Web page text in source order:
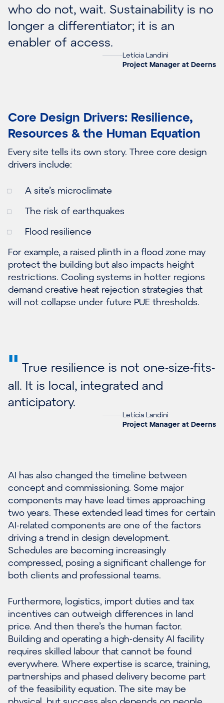
who do not, wait. Sustainability is no
longer a differentiator; it is an
enabler of access.
Letícia Landini
Project Manager at Deerns
Core Design Drivers: Resilience,
Resources & the Human Equation
Every site tells its own story. Three core design
drivers include:
A site’s microclimate
The risk of earthquakes
Flood resilience
For example, a raised plinth in a flood zone may
protect the building but also impacts height
restrictions. Cooling systems in hotter regions
demand creative heat rejection strategies that
will not collapse under future PUE thresholds.
" True resilience is not one-size-fits-
all. It is local, integrated and
anticipatory.
Letícia Landini
Project Manager at Deerns
AI has also changed the timeline between
concept and commissioning. Some major
components may have lead times approaching
two years. These extended lead times for certain
AI-related components are one of the factors
driving a trend in design development.
Schedules are becoming increasingly
compressed, posing a significant challenge for
both clients and professional teams.
Furthermore, logistics, import duties and tax
incentives can outweigh differences in land
price. And then there’s the human factor.
Building and operating a high-density AI facility
requires skilled labour that cannot be found
everywhere. Where expertise is scarce, training,
partnerships and phased delivery become part
of the feasibility equation. The site may be